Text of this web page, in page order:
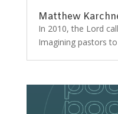
Matthew
In 2010, the Lord
Imagining pastors